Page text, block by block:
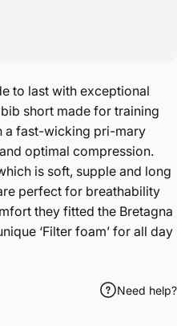
to last with exceptional
short made for training
a fast-wicking pri-mary
optimal compression.
is soft, supple and long
perfect for breathability
they fitted the Bretagna
‘Filter foam’ for all day
Need help?